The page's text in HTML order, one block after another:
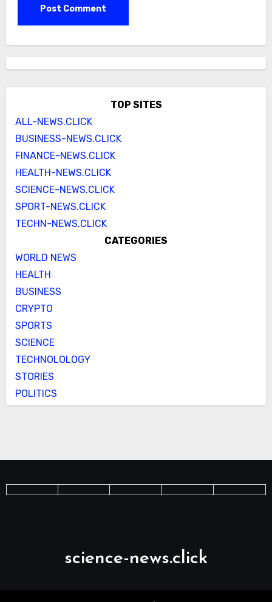
TOP SITES
ALL-NEWS.CLICK
BUSINESS-NEWS.CLICK
FINANCE-NEWS.CLICK
HEALTH-NEWS.CLICK
SCIENCE-NEWS.CLICK
SPORT-NEWS.CLICK
TECHN-NEWS.CLICK
CATEGORIES
WORLD NEWS
HEALTH
BUSINESS
CRYPTO
SPORTS
SCIENCE
TECHNOLOLOGY
STORIES
POLITICS
science-news.click